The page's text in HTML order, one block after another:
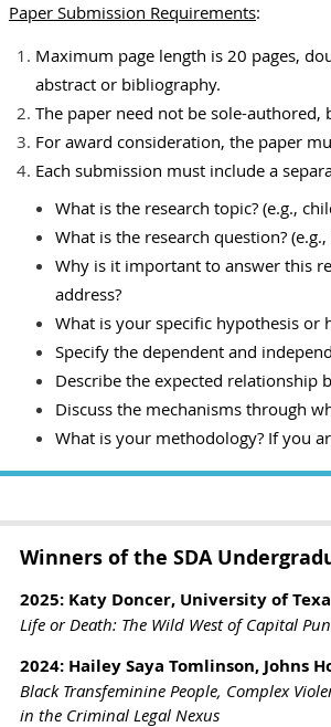
Paper Submission Requirements:
Maximum page length is 20 pages,
abstract or bibliography.
The paper need not be sole-authored,
For award consideration, the paper
Each submission must include a
What is the research topic? (e.g.,
What is the research question?
Why is it important to answer this
address?
What is your specific hypothesis or
Specify the dependent and
Describe the expected relationship
Discuss the mechanisms through
What is your methodology? If you
Winners of the SDA
2025: Katy Doncer, University of
Life or Death: The Wild West of Capital
2024: Hailey Saya Tomlinson, Johns
Black Transfeminine People, Complex
in the Criminal Legal Nexus